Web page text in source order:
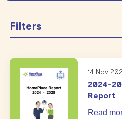
Filters
14 Nov
2024-
Report
Read